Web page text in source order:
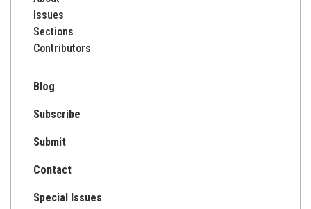
Issues
Sections
Contributors
Blog
Subscribe
Submit
Contact
Special Issues